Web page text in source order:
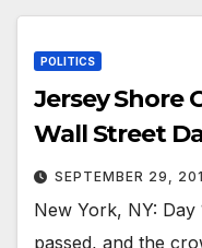
POLITICS
Jersey Shore
Wall Street
SEPTEMBER 29,
New York, NY: Day
passed, and the